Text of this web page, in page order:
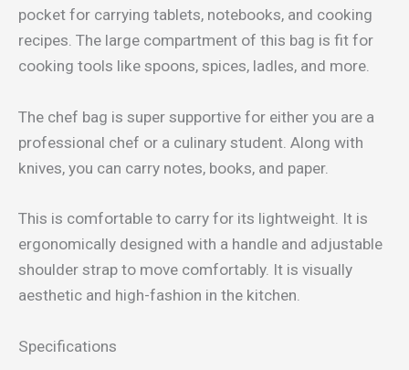
pocket for carrying tablets, notebooks, and cooking
recipes. The large compartment of this bag is fit for
cooking tools like spoons, spices, ladles, and more.
The chef bag is super supportive for either you are a
professional chef or a culinary student. Along with
knives, you can carry notes, books, and paper.
This is comfortable to carry for its lightweight. It is
ergonomically designed with a handle and adjustable
shoulder strap to move comfortably. It is visually
aesthetic and high-fashion in the kitchen.
Specifications